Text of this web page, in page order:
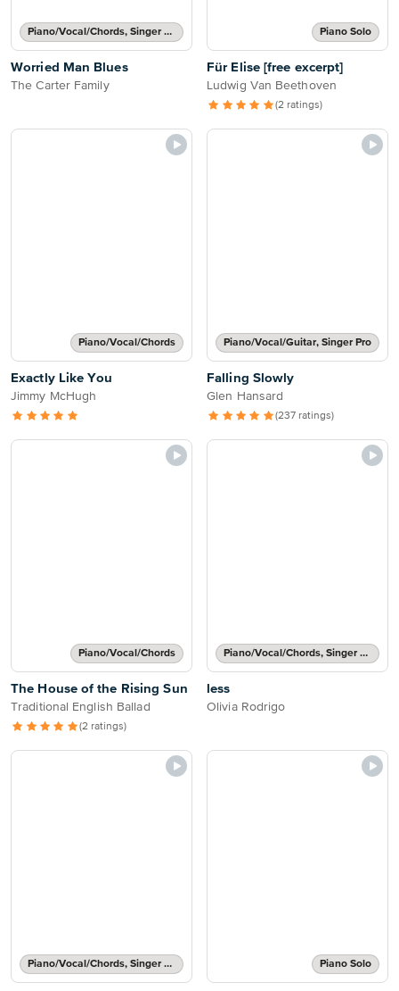
Piano/Vocal/Chords, Singer Pro
Worried Man Blues
The Carter Family
Piano Solo
Für Elise [free excerpt]
Ludwig Van Beethoven
(2 ratings)
Piano/Vocal/Chords
Exactly Like You
Jimmy McHugh
Piano/Vocal/Guitar, Singer Pro
Falling Slowly
Glen Hansard
(237 ratings)
Piano/Vocal/Chords
The House of the Rising Sun
Traditional English Ballad
(2 ratings)
Piano/Vocal/Chords, Singer Pro
less
Olivia Rodrigo
Piano/Vocal/Chords, Singer Pro Piano Solo